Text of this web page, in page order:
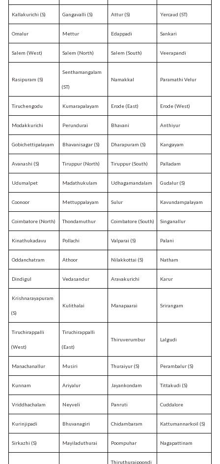
Kallakurichi (S) Gangavalli (S) Attur (S) Yercaud (ST)
Omalur Mettur Edappadi Sankari
Salem (West) Salem (North) Salem (South) Veerapandi
Rasipuram (S)
Senthamangalam
(ST)
Namakkal Paramathi Velur
Tiruchengodu Kumarapalayam Erode (East) Erode (West)
Modakkurichi Perundurai Bhavani Anthiyur
Gobichettipalayam Bhavanisagar (S) Dharapuram (S) Kangayam
Avanashi (S) Tiruppur (North) Tiruppur (South) Palladam
Udumalpet Madathukulam Udhagamandalam Gudalur (S)
Coonoor Mettuppalayam Sulur Kavundampalayam
Coimbatore (North) Thondamuthur Coimbatore (South) Singanallur
Kinathukadavu Pollachi Valparai (S) Palani
Oddanchatram Athoor Nilakkottai (S) Natham
Dindigul Vedasandur Aravakurichi Karur
Krishnarayapuram
(S)
Kulithalai Manapaarai Srirangam
Tiruchirappalli
(West)
Tiruchirappalli
(East)
Thiruverumbur Lalgudi
Manachanallur Musiri Thuraiyur (S) Perambalur (S)
Kunnam Ariyalur Jayankondam Tittakudi (S)
Vriddhachalam Neyveli Panruti Cuddalore
Kurinjipadi Bhuvanagiri Chidambaram Kattumannarkoil (S)
Sirkazhi (S) Mayiladuthurai Poompuhar Nagapattinam
Thiruthuraipoondi